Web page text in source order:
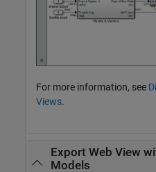
For more information, see
Views.
Export Web View
Models